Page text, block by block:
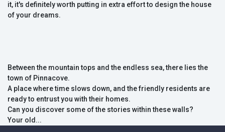
it, it's definitely worth putting in extra effort to design the house
of your dreams.
Between the mountain tops and the endless sea, there lies the
town of Pinnacove.
A place where time slows down, and the friendly residents are
ready to entrust you with their homes.
Can you discover some of the stories within these walls?
Your old...